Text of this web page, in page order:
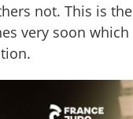
not. This is the
very soon which